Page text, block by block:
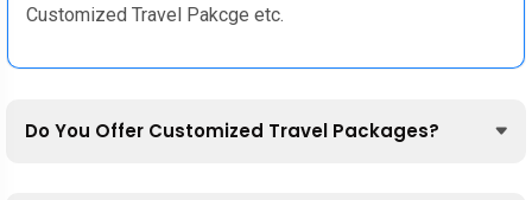
Customized Travel Pakcge etc.
Do You Offer Customized Travel Packages?